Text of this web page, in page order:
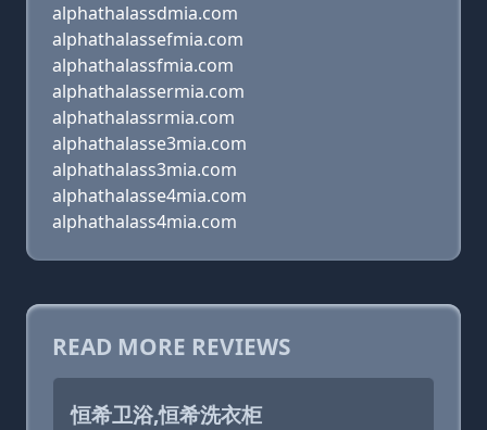
alphathalassdmia.com
alphathalassefmia.com
alphathalassfmia.com
alphathalassermia.com
alphathalassrmia.com
alphathalasse3mia.com
alphathalass3mia.com
alphathalasse4mia.com
alphathalass4mia.com
READ MORE REVIEWS
恒希卫浴,恒希洗衣柜